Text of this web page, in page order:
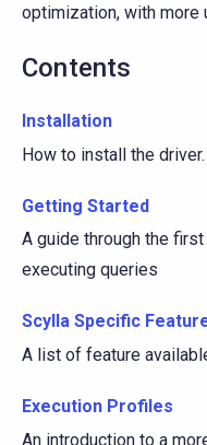
optimization, with more
Contents
Installation
How to install the driver.
Getting Started
A guide through the
executing queries
Scylla Specific
A list of feature
Execution Profiles
An introduction to a